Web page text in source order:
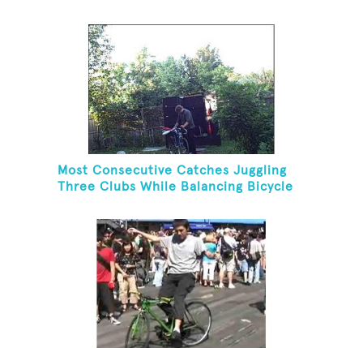
Most Consecutive Catches Juggling
Three Clubs While Balancing Bicycle